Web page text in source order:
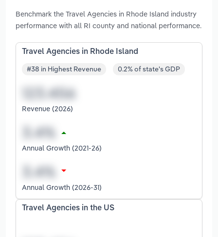
Benchmark the Travel Agencies in Rhode Island industry
performance with all RI county and national performance.
Travel Agencies in Rhode Island
#38 in Highest Revenue 0.2% of state's GDP
Revenue (2026)
Annual Growth (2021-26)
Annual Growth (2026-31)
Travel Agencies in the US